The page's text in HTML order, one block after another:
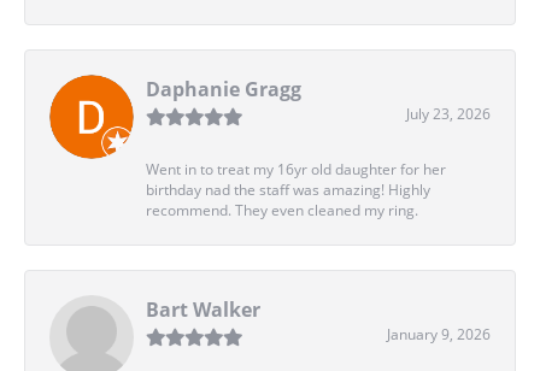
Daphanie Gragg
July 23, 2026
Went in to treat my 16yr old daughter for her
birthday nad the staff was amazing! Highly
recommend. They even cleaned my ring.
Bart Walker
January 9, 2026